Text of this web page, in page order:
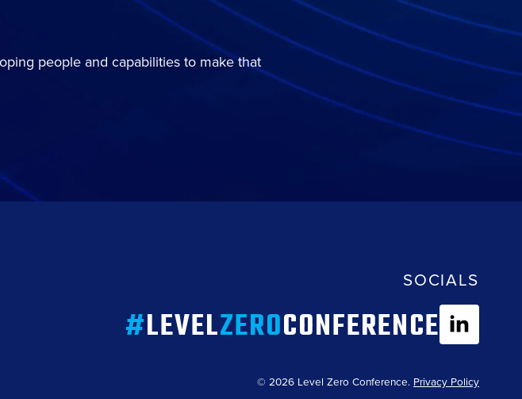
people and capabilities to make that
SOCIALS
#LEVELZEROCONFERENCE
© 2026 Level Zero Conference. Privacy Policy